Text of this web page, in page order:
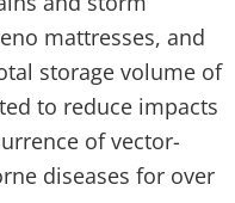
mattresses, and
storage volume of
to reduce impacts
of vector-
diseases for over